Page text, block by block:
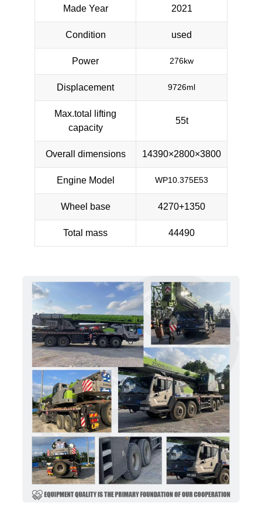
Made Year 2021
Condition used
Power 276kw
Displacement 9726ml
Max.total lifting
capacity
55t
Overall dimensions 14390×2800×3800
Engine Model WP10.375E53
Wheel base 4270+1350
Total mass 44490